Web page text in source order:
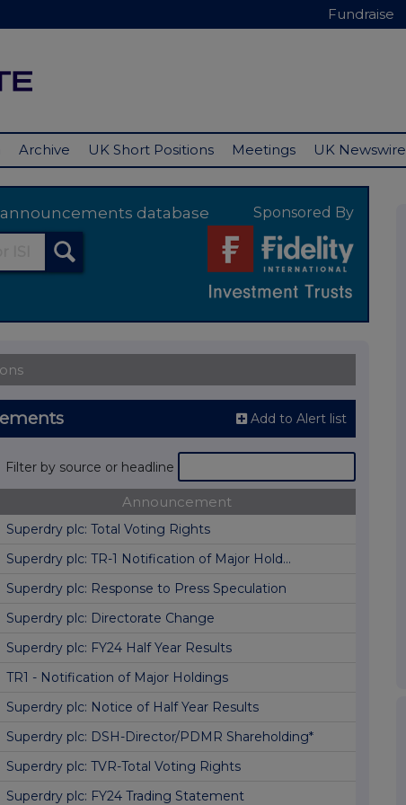
Fundraise
Archive UK Short Positions Meetings UK Newswire
database Sponsored By
Add to Alert list
Filter by source or headline
Announcement
Superdry plc: Total Voting Rights
Superdry plc: TR-1 Notification of Major Hold...
Superdry plc: Response to Press Speculation
Superdry plc: Directorate Change
Superdry plc: FY24 Half Year Results
TR1 - Notification of Major Holdings
Superdry plc: Notice of Half Year Results
Superdry plc: DSH-Director/PDMR Shareholding*
Superdry plc: TVR-Total Voting Rights
Superdry plc: FY24 Trading Statement